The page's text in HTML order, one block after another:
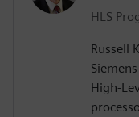
HLS
Russell
High-